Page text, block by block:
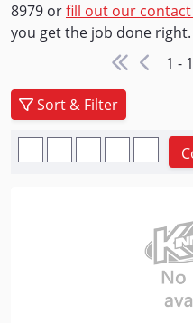
8979 orfill out our
you get the job done right.
1 -
Sort & Filter